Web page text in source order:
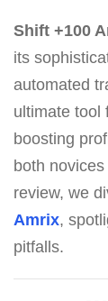
Shift +100
its
automated
ultimate tool
boosting
both
review, we
Amrix,
pitfalls.